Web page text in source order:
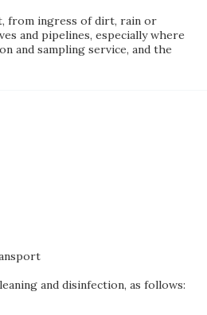
from ingress of dirt, rain or
and pipelines, especially where
and sampling service, and the
and disinfection, as follows: